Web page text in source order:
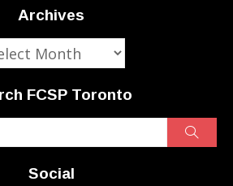
Archives
FCSP Toronto
for:
Social